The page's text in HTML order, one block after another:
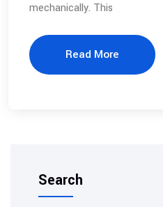
mechanically. This
Read More
Search